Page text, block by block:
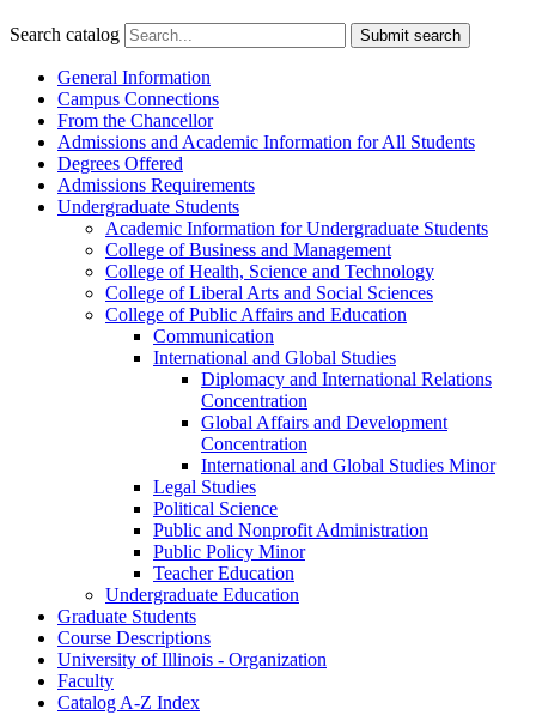
Search catalog Submit search
General Information
Campus Connections
From the Chancellor
Admissions and Academic Information for All Students
Degrees Offered
Admissions Requirements
Undergraduate Students
Academic Information for Undergraduate Students
College of Business and Management
College of Health, Science and Technology
College of Liberal Arts and Social Sciences
College of Public Affairs and Education
Communication
International and Global Studies
Diplomacy and International Relations
Concentration
Global Affairs and Development
Concentration
International and Global Studies Minor
Legal Studies
Political Science
Public and Nonprofit Administration
Public Policy Minor
Teacher Education
Undergraduate Education
Graduate Students
Course Descriptions
University of Illinois -​ Organization
Faculty
Catalog A-​Z Index